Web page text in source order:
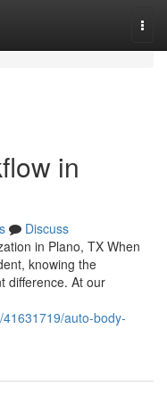
in
Discuss
in Plano, TX When
knowing the
difference. At our
auto-body-